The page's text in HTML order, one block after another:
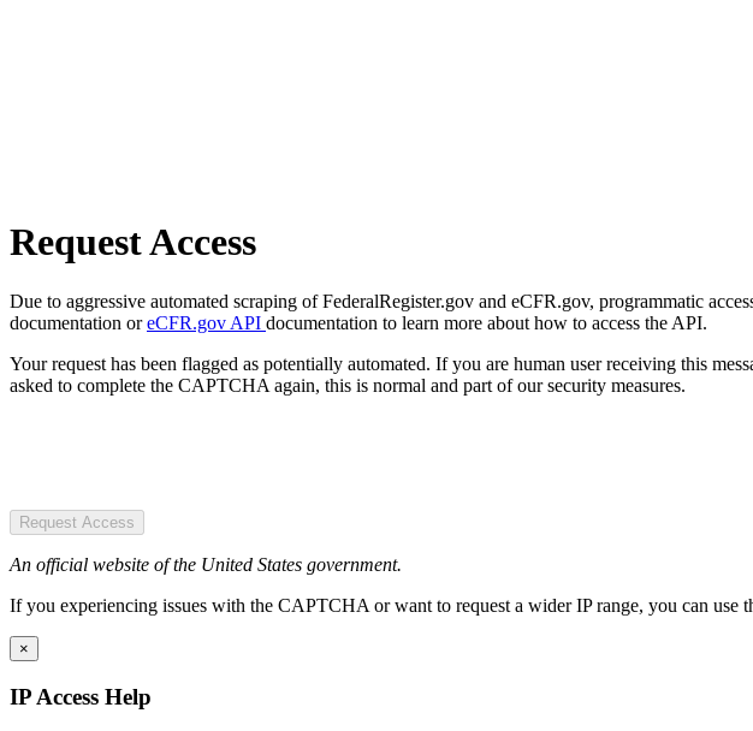
Request Access
Due to aggressive automated scraping of FederalRegister.gov and eCFR.gov, programmatic
documentation oreCFR.gov API documentation to learn more about how to access the API.
Your request has been flagged as potentially automated. If you are human user receiving this
asked to complete the CAPTCHA again, this is normal and part of our security measures.
Request Access
An official website of the United States government.
If you experiencing issues with the CAPTCHA or want to request a wider IP range, you can
×
IP Access Help